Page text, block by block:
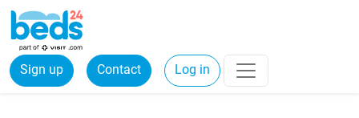
Sign up Contact Log in